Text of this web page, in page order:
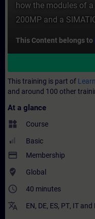
how the modules of a
200MP and a
This Content belongs to
This training is part of
and around 100 other
At a glance
widgets Course
Basic
payment Membership
where_to_vote Global
access_time 40 minutes
translate EN, DE, ES, PT, IT and